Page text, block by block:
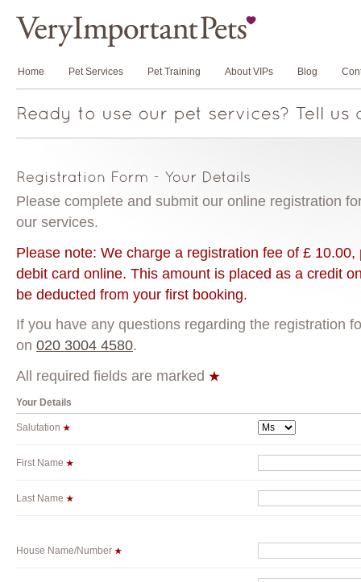
Home Pet Services Pet Training About VIPs Blog
Please complete and submit our online registration
our services.
Please note: We charge a registration fee of £
debit card online. This amount is placed as a credit
be deducted from your first booking.
If you have any questions regarding the registration
on 020 3004 4580.
All required fields are marked
Your Details
Salutation
First Name
Last Name
House Name/Number